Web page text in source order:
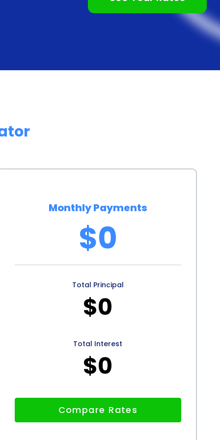
interest rates, making them a cost-effective
for your wood finishing project allows you to
prefer to keep your credit card balances low.
funds for your wood finishing project can
or delays that may arise when relying on
of the application process, coupled with
loans an attractive option. Additionally,
credit lines further enhance the appeal of
personal loans, individuals can transform their
associated with upfront costs. So, whether
an entire space, wood finishing
Monthly Payments
$0
Total Principal
$0
Total Interest
$0
Compare Rates